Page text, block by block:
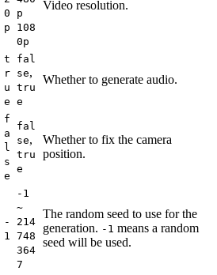
0
p
p
108
0p
Video resolution.
t
r
u
e
fal
se,
tru
e
Whether to generate audio.
f
a
l
s
e
fal
se,
tru
e
Whether to fix the camera
position.
-
1
-1
~
214
748
364
7
The random seed to use for the
generation. -1 means a random
seed will be used.